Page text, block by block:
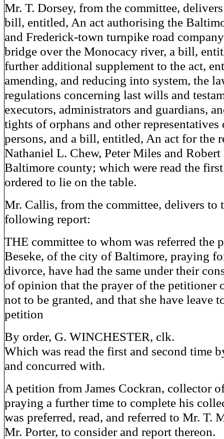
Mr. T. Dorsey, from the committee,
bill, entitled, An act authorising the
and Frederick-town turnpike road
bridge over the Monocacy river, a bill,
further additional supplement to the act,
amending, and reducing into system, the
regulations concerning last wills and
executors, administrators and guardians,
tights of orphans and other representatives
persons, and a bill, entitled, An act for the
Nathaniel L. Chew, Peter Miles and
Baltimore county; which were read the
ordered to lie on the table.
Mr. Callis, from the committee, delivers to
following report:
THE committee to whom was referred the
Beseke, of the city of Baltimore, praying
divorce, have had the same under their
of opinion that the prayer of the petitioner
not to be granted, and that she have leave
petition
By order, G. WINCHESTER, clk.
Which was read the first and second time
and concurred with.
A petition from James Cockran, collector
praying a further time to complete his
was preferred, read, and referred to Mr. T.
Mr. Porter, to consider and report thereon.